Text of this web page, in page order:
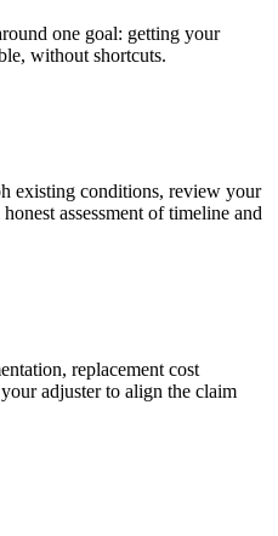
one goal: getting your
without shortcuts.
existing conditions, review your
assessment of timeline and
replacement cost
adjuster to align the claim